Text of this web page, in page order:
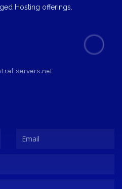
Hosting offerings.
servers.net